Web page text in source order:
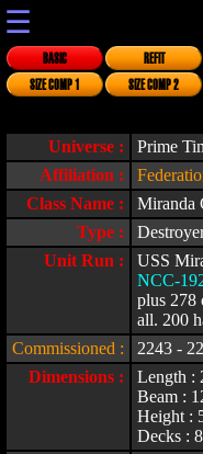
☰
BASIC REFIT
SIZE COMP 1
SIZE COMP 2
Universe :
Prime
Affiliation :
Class Name :
Miranda
Type :
Unit Run :
USS
NCC-
plus 278
all. 200
Commissioned :
2243 -
Dimensions :
Length :
Beam :
Height :
Decks : 8